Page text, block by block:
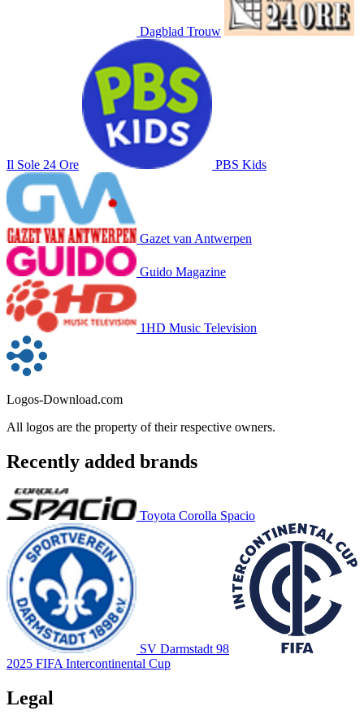
Dagblad Trouw
Il Sole 24 Ore PBS Kids
Gazet van Antwerpen
Guido Magazine
1HD Music Television
Logos-Download.com
All logos are the property of their respective owners.
Recently added brands
Toyota Corolla Spacio
SV Darmstadt 98
2025 FIFA Intercontinental Cup
Legal